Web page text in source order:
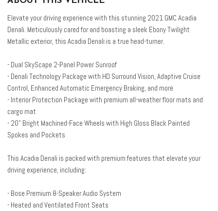
8-Way Power Passenger Seat Adjuster
Adaptive Cruise Control
All-Weather Rear Cargo Mat (LPO)
AM/FM radio: SiriusXM with 360L
Apple CarPlay/Android Auto
Auto High-beam Headlights
Auto-dimming door mirrors
Bose Premium 8-Speaker Audio System Feature
Brake assist
Elevate your driving experience with this stunning 2021 GMC Acadia
Denali. Meticulously cared for and boasting a sleek Ebony Twilight
Metallic exterior, this Acadia Denali is a true head-turner.
- Dual SkyScape 2-Panel Power Sunroof
- Denali Technology Package with HD Surround Vision, Adaptive Cruise
Control, Enhanced Automatic Emergency Braking, and more
- Interior Protection Package with premium all-weather floor mats and
cargo mat
- 20" Bright Machined-Face Wheels with High Gloss Black Painted
Spokes and Pockets
This Acadia Denali is packed with premium features that elevate your
driving experience, including:
- Bose Premium 8-Speaker Audio System
- Heated and Ventilated Front Seats